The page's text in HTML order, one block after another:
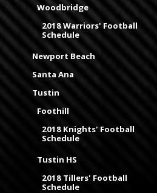
Woodbridge
2018 Warriors' Football
Schedule
Newport Beach
Santa Ana
Tustin
Foothill
2018 Knights' Football
Schedule
Tustin HS
2018 Tillers' Football
Schedule